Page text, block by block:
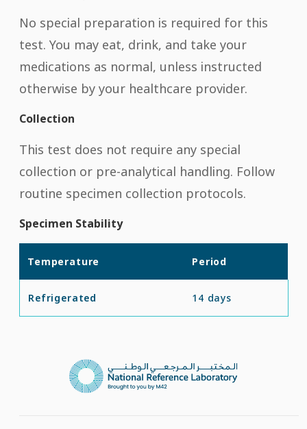
No special preparation is required for this
test. You may eat, drink, and take your
medications as normal, unless instructed
otherwise by your healthcare provider.
Collection
This test does not require any special
collection or pre-analytical handling. Follow
routine specimen collection protocols.
Specimen Stability
Temperature Period
Refrigerated 14 days